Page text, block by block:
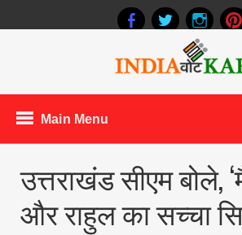
Main Menu
उत्तराखंड सीएम बोले,
और राहुल का सच्चा